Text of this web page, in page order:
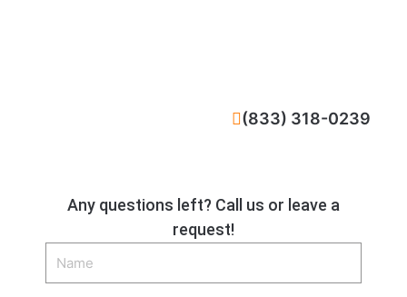
Any questions left? Call us or leave a
request!
Name
(833) 318-0239